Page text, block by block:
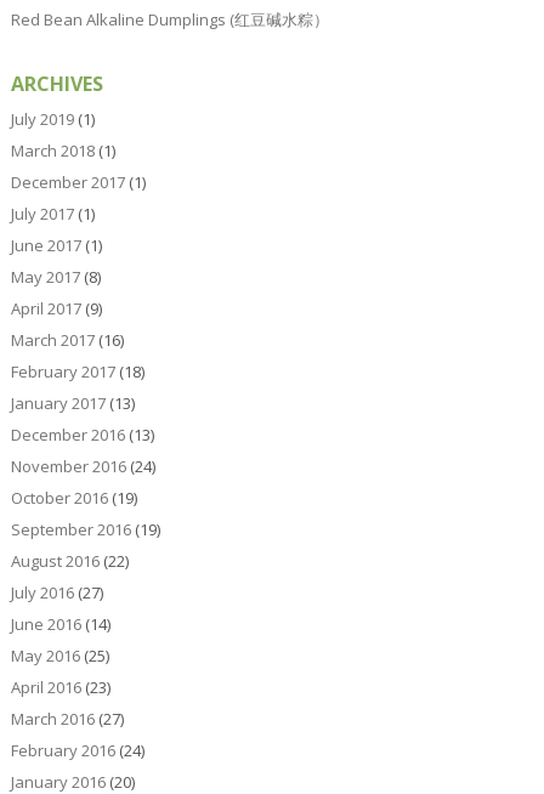
Red Bean Alkaline Dumplings (红豆碱水粽）
ARCHIVES
July 2019(1)
March 2018(1)
December 2017(1)
July 2017(1)
June 2017(1)
May 2017(8)
April 2017(9)
March 2017(16)
February 2017(18)
January 2017(13)
December 2016(13)
November 2016(24)
October 2016(19)
September 2016(19)
August 2016(22)
July 2016(27)
June 2016(14)
May 2016(25)
April 2016(23)
March 2016(27)
February 2016(24)
January 2016(20)